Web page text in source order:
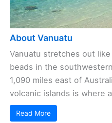
About Vanuatu
Vanuatu stretches out
beads in the
1,090 miles east of
volcanic islands is where
Read More